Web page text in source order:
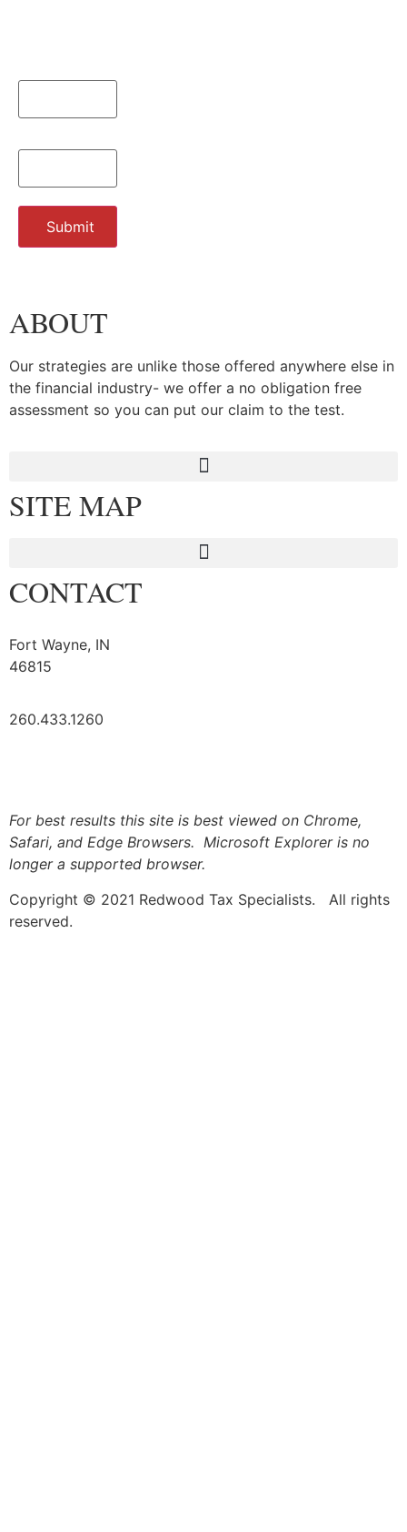
Submit
ABOUT
Our strategies are unlike those offered anywhere else in
the financial industry- we offer a no obligation free
assessment so you can put our claim to the test.
SITE MAP
CONTACT
Fort Wayne, IN
46815
260.433.1260
For best results this site is best viewed on Chrome,
Safari, and Edge Browsers. Microsoft Explorer is no
longer a supported browser.
Copyright © 2021 Redwood Tax Specialists. All rights
reserved.